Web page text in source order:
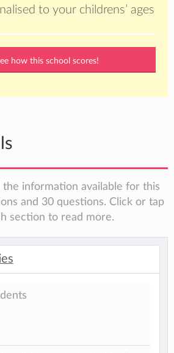
to your childrens’ ages
how this school scores!
the information available for this
and 30 questions. Click or tap
section to read more.